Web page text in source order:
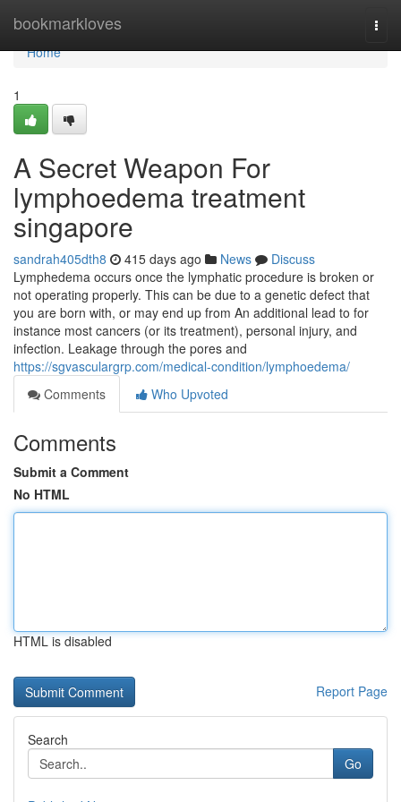
bookmarkloves
Home
Home
1
A Secret Weapon For
lymphoedema treatment
singapore
sandrah405dth8 415 days ago News
Discuss
Lymphedema occurs once the lymphatic procedure is broken or
not operating properly. This can be due to a genetic defect that
you are born with, or may end up from An additional lead to for
instance most cancers (or its treatment), personal injury, and
infection. Leakage through the pores and
https://sgvasculargrp.com/medical-condition/lymphoedema/
Comments
Who Upvoted
Comments
Submit a Comment
No HTML
HTML is disabled
Report Page
Search
Go